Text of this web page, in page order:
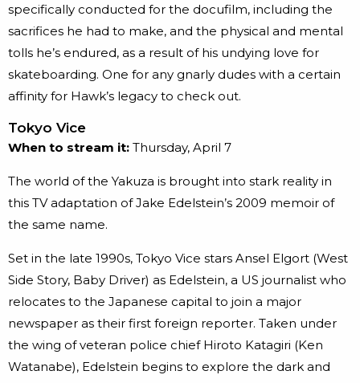
specifically conducted for the docufilm, including the
sacrifices he had to make, and the physical and mental
tolls he’s endured, as a result of his undying love for
skateboarding. One for any gnarly dudes with a certain
affinity for Hawk’s legacy to check out.
Tokyo Vice
When to stream it: Thursday, April 7
The world of the Yakuza is brought into stark reality in
this TV adaptation of Jake Edelstein’s 2009 memoir of
the same name.
Set in the late 1990s, Tokyo Vice stars Ansel Elgort (West
Side Story, Baby Driver) as Edelstein, a US journalist who
relocates to the Japanese capital to join a major
newspaper as their first foreign reporter. Taken under
the wing of veteran police chief Hiroto Katagiri (Ken
Watanabe), Edelstein begins to explore the dark and